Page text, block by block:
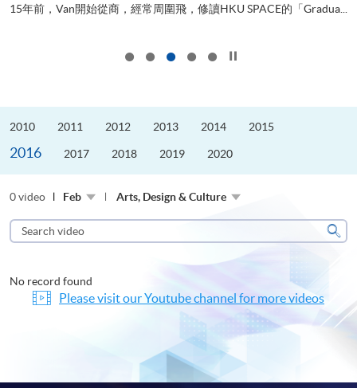
15年前，Van開始從商，經常周圍飛，修讀HKU SPACE的「Gradua...
2010 2011 2012 2013 2014 2015
2016 2017 2018 2019 2020
0 video Feb Arts, Design & Culture
Search
video
No record found
Please visit our Youtube channel for more videos